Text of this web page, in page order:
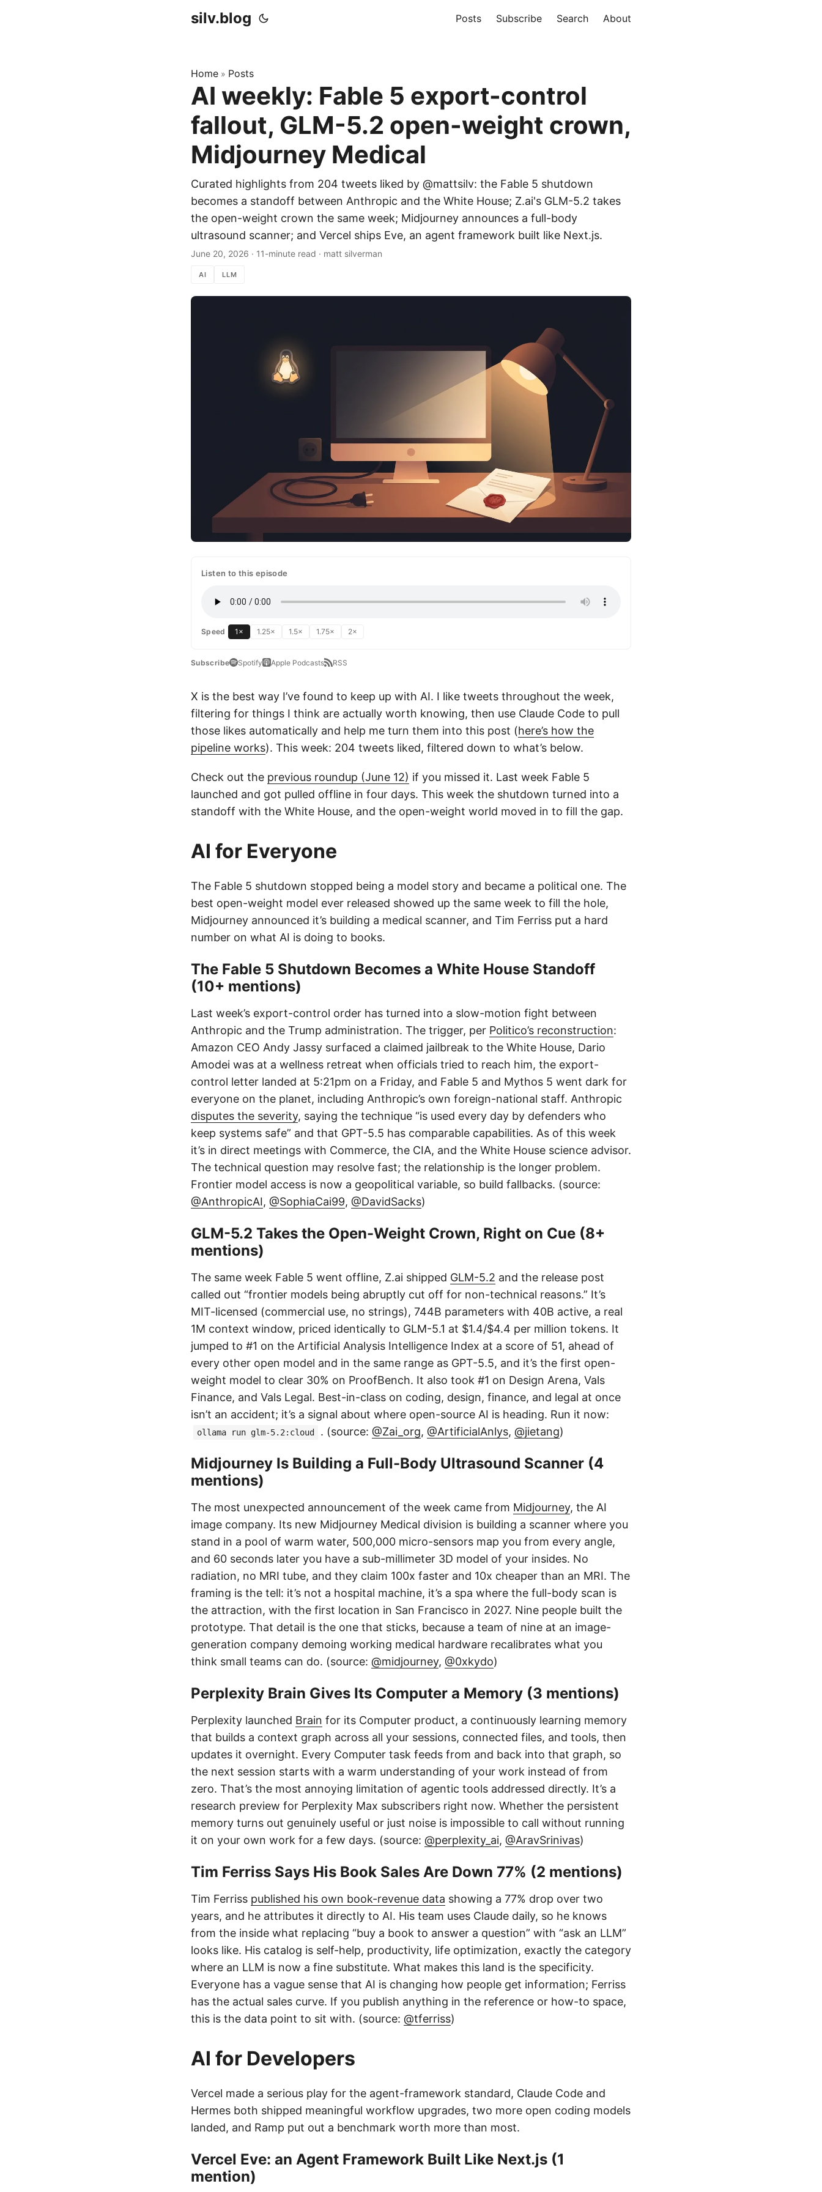
silv.blog Posts Subscribe Search About
Home » Posts
AI weekly: Fable 5 export-control
fallout, GLM-5.2 open-weight crown,
Midjourney Medical
Curated highlights from 204 tweets liked by @mattsilv: the Fable 5 shutdown
becomes a standoff between Anthropic and the White House; Z.ai's GLM-5.2 takes
the open-weight crown the same week; Midjourney announces a full-body
ultrasound scanner; and Vercel ships Eve, an agent framework built like Next.js.
June 20, 2026 · 11-minute read · matt silverman
AI LLM
Listen to this episode
Speed 1× 1.25× 1.5× 1.75× 2×
Subscribe Spotify Apple Podcasts RSS
X is the best way I’ve found to keep up with AI. I like tweets throughout the week,
filtering for things I think are actually worth knowing, then use Claude Code to pull
those likes automatically and help me turn them into this post (here’s how the
pipeline works). This week: 204 tweets liked, filtered down to what’s below.
Check out the previous roundup (June 12) if you missed it. Last week Fable 5
launched and got pulled offline in four days. This week the shutdown turned into a
standoff with the White House, and the open-weight world moved in to fill the gap.
AI for Everyone
The Fable 5 shutdown stopped being a model story and became a political one. The
best open-weight model ever released showed up the same week to fill the hole,
Midjourney announced it’s building a medical scanner, and Tim Ferriss put a hard
number on what AI is doing to books.
The Fable 5 Shutdown Becomes a White House Standoff
(10+ mentions)
Last week’s export-control order has turned into a slow-motion fight between
Anthropic and the Trump administration. The trigger, per Politico’s reconstruction:
Amazon CEO Andy Jassy surfaced a claimed jailbreak to the White House, Dario
Amodei was at a wellness retreat when officials tried to reach him, the export-
control letter landed at 5:21pm on a Friday, and Fable 5 and Mythos 5 went dark for
everyone on the planet, including Anthropic’s own foreign-national staff. Anthropic
disputes the severity, saying the technique “is used every day by defenders who
keep systems safe” and that GPT-5.5 has comparable capabilities. As of this week
it’s in direct meetings with Commerce, the CIA, and the White House science advisor.
The technical question may resolve fast; the relationship is the longer problem.
Frontier model access is now a geopolitical variable, so build fallbacks. (source:
@AnthropicAI, @SophiaCai99, @DavidSacks)
GLM-5.2 Takes the Open-Weight Crown, Right on Cue (8+
mentions)
The same week Fable 5 went offline, Z.ai shipped GLM-5.2 and the release post
called out “frontier models being abruptly cut off for non-technical reasons.” It’s
MIT-licensed (commercial use, no strings), 744B parameters with 40B active, a real
1M context window, priced identically to GLM-5.1 at $1.4/$4.4 per million tokens. It
jumped to #1 on the Artificial Analysis Intelligence Index at a score of 51, ahead of
every other open model and in the same range as GPT-5.5, and it’s the first open-
weight model to clear 30% on ProofBench. It also took #1 on Design Arena, Vals
Finance, and Vals Legal. Best-in-class on coding, design, finance, and legal at once
isn’t an accident; it’s a signal about where open-source AI is heading. Run it now:
ollama run glm-5.2:cloud . (source: @Zai_org, @ArtificialAnlys, @jietang)
Midjourney Is Building a Full-Body Ultrasound Scanner (4
mentions)
The most unexpected announcement of the week came from Midjourney, the AI
image company. Its new Midjourney Medical division is building a scanner where you
stand in a pool of warm water, 500,000 micro-sensors map you from every angle,
and 60 seconds later you have a sub-millimeter 3D model of your insides. No
radiation, no MRI tube, and they claim 100x faster and 10x cheaper than an MRI. The
framing is the tell: it’s not a hospital machine, it’s a spa where the full-body scan is
the attraction, with the first location in San Francisco in 2027. Nine people built the
prototype. That detail is the one that sticks, because a team of nine at an image-
generation company demoing working medical hardware recalibrates what you
think small teams can do. (source: @midjourney, @0xkydo)
Perplexity Brain Gives Its Computer a Memory (3 mentions)
Perplexity launched Brain for its Computer product, a continuously learning memory
that builds a context graph across all your sessions, connected files, and tools, then
updates it overnight. Every Computer task feeds from and back into that graph, so
the next session starts with a warm understanding of your work instead of from
zero. That’s the most annoying limitation of agentic tools addressed directly. It’s a
research preview for Perplexity Max subscribers right now. Whether the persistent
memory turns out genuinely useful or just noise is impossible to call without running
it on your own work for a few days. (source: @perplexity_ai, @AravSrinivas)
Tim Ferriss Says His Book Sales Are Down 77% (2 mentions)
Tim Ferriss published his own book-revenue data showing a 77% drop over two
years, and he attributes it directly to AI. His team uses Claude daily, so he knows
from the inside what replacing “buy a book to answer a question” with “ask an LLM”
looks like. His catalog is self-help, productivity, life optimization, exactly the category
where an LLM is now a fine substitute. What makes this land is the specificity.
Everyone has a vague sense that AI is changing how people get information; Ferriss
has the actual sales curve. If you publish anything in the reference or how-to space,
this is the data point to sit with. (source: @tferriss)
AI for Developers
Vercel made a serious play for the agent-framework standard, Claude Code and
Hermes both shipped meaningful workflow upgrades, two more open coding models
landed, and Ramp put out a benchmark worth more than most.
Vercel Eve: an Agent Framework Built Like Next.js (1
mention)